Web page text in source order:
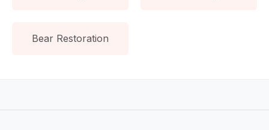
Bear Restoration